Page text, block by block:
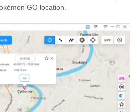
GO location.